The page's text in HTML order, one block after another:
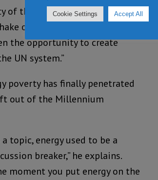
of the task he’s been set? On
of his head. “More than
the opportunity to create
UN system.”
poverty has finally penetrated
out of the Millennium
a topic, energy used to be a
breaker,” he explains.
moment you put energy on the
Cookie Settings Accept All